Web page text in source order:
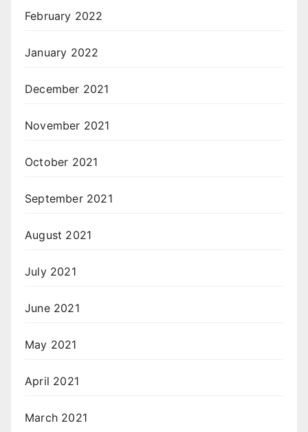
February 2022
January 2022
December 2021
November 2021
October 2021
September 2021
August 2021
July 2021
June 2021
May 2021
April 2021
March 2021